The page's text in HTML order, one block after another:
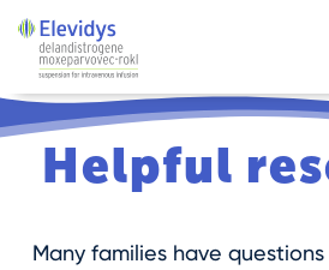
Skip to main content
Helpful
Many families have